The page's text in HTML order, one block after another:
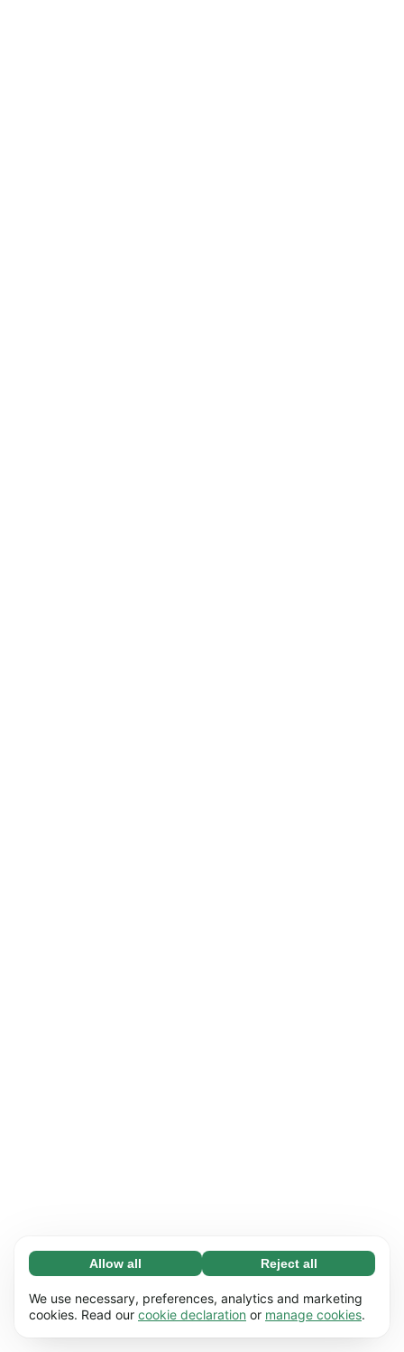
Necessary (65)
Necessary cookies help make our website
usable by enabling basic functions, e.g. page
Learn more
Allow all Reject all
We use necessary, preferences, analytics and marketing
cookies. Read our cookie declaration or manage cookies.